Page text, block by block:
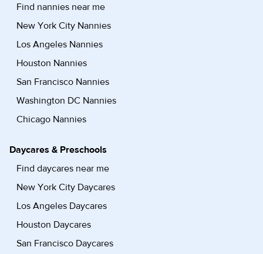
Find nannies near me
New York City Nannies
Los Angeles Nannies
Houston Nannies
San Francisco Nannies
Washington DC Nannies
Chicago Nannies
Daycares & Preschools
Find daycares near me
New York City Daycares
Los Angeles Daycares
Houston Daycares
San Francisco Daycares